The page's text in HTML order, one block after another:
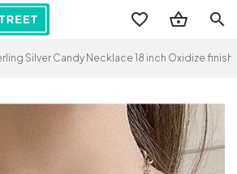
search
Silver Candy Necklace 18 inch Oxidize